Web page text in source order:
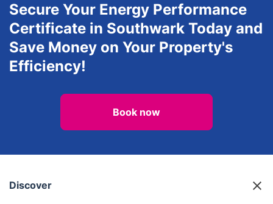
Secure Your Energy Performance
Certificate in Southwark Today and
Save Money on Your Property's
Efficiency!
Book now
Discover